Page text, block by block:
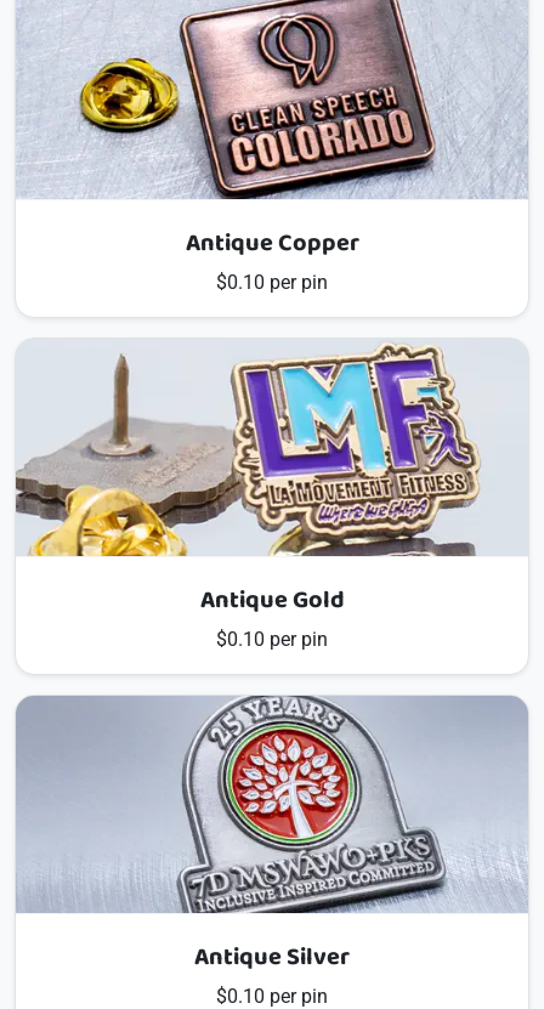
Antique Copper
$0.10 per pin
Antique Gold
$0.10 per pin
Antique Silver
$0.10 per pin